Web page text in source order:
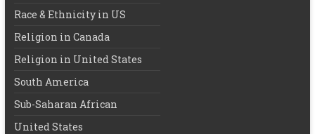
Race & Ethnicity in US
Religion in Canada
Religion in United States
South America
Sub-Saharan African
United States